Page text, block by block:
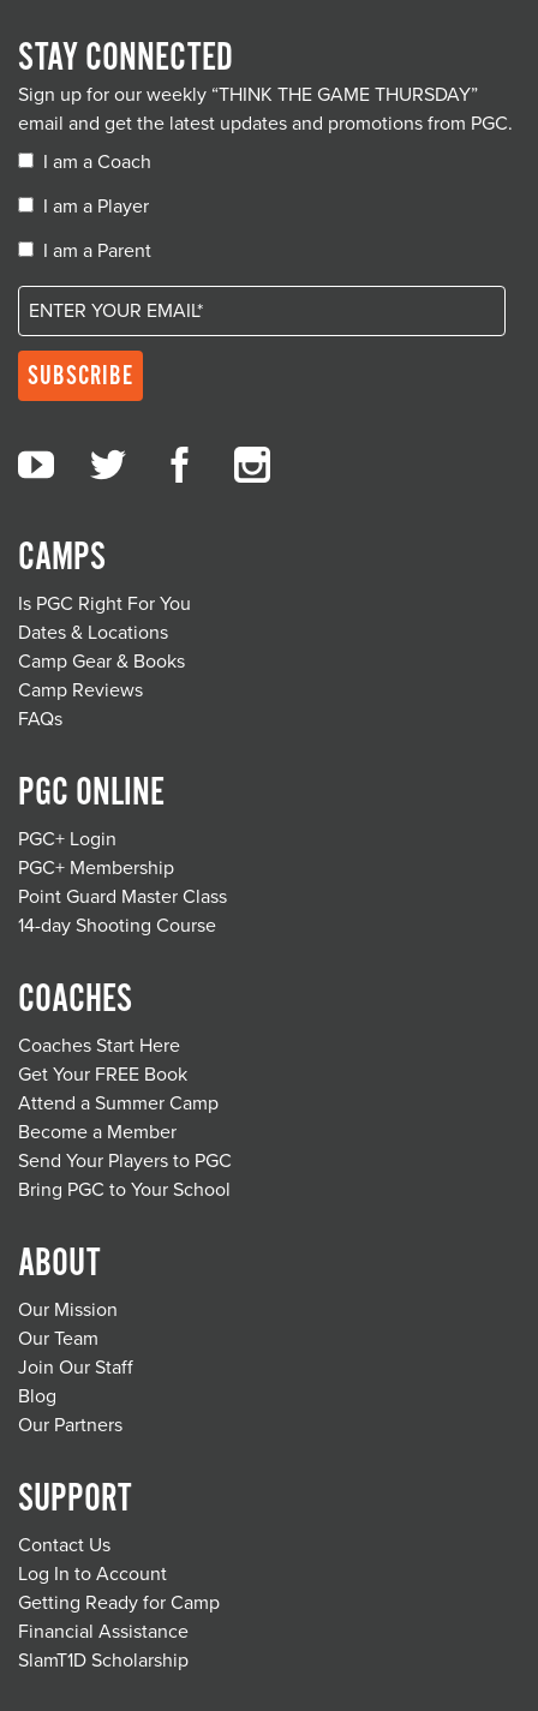
CAMPS
Is PGC Right For You
Dates & Locations
Camp Gear & Books
Camp Reviews
FAQs
PGC ONLINE
PGC+ Login
PGC+ Membership
Point Guard Master Class
14-day Shooting Course
COACHES
Coaches Start Here
Get Your FREE Book
Attend a Summer Camp
Become a Member
Send Your Players to PGC
Bring PGC to Your School
ABOUT
Our Mission
Our Team
Join Our Staff
Blog
Our Partners
SUPPORT
Contact Us
Log In to Account
Getting Ready for Camp
Financial Assistance
SlamT1D Scholarship
STAY CONNECTED
Sign up for our weekly “THINK THE GAME THURSDAY”
email and get the latest updates and promotions from PGC.
I am a Coach
I am a Player
I am a Parent